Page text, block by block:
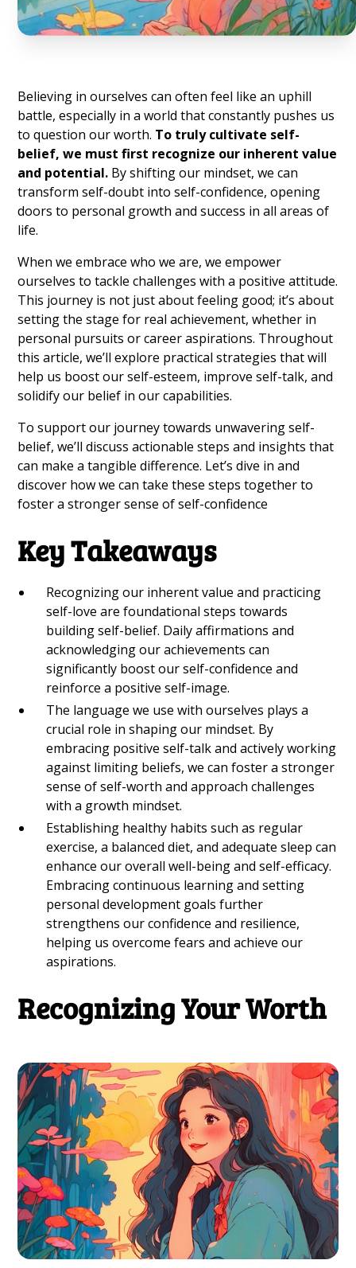
Believing in ourselves can often feel like an uphill
battle, especially in a world that constantly pushes us
to question our worth. To truly cultivate self-
belief, we must first recognize our inherent value
and potential. By shifting our mindset, we can
transform self-doubt into self-confidence, opening
doors to personal growth and success in all areas of
life.
When we embrace who we are, we empower
ourselves to tackle challenges with a positive attitude.
This journey is not just about feeling good; it’s about
setting the stage for real achievement, whether in
personal pursuits or career aspirations. Throughout
this article, we’ll explore practical strategies that will
help us boost our self-esteem, improve self-talk, and
solidify our belief in our capabilities.
To support our journey towards unwavering self-
belief, we’ll discuss actionable steps and insights that
can make a tangible difference. Let’s dive in and
discover how we can take these steps together to
foster a stronger sense of self-confidence
Key Takeaways
Recognizing our inherent value and practicing
self-love are foundational steps towards
building self-belief. Daily affirmations and
acknowledging our achievements can
significantly boost our self-confidence and
reinforce a positive self-image.
The language we use with ourselves plays a
crucial role in shaping our mindset. By
embracing positive self-talk and actively working
against limiting beliefs, we can foster a stronger
sense of self-worth and approach challenges
with a growth mindset.
Establishing healthy habits such as regular
exercise, a balanced diet, and adequate sleep can
enhance our overall well-being and self-efficacy.
Embracing continuous learning and setting
personal development goals further
strengthens our confidence and resilience,
helping us overcome fears and achieve our
aspirations.
Recognizing Your Worth